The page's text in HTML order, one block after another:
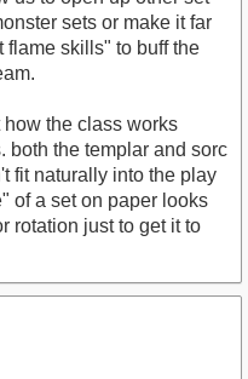
sets or make it far
flame skills" to buff the
the class works
both the templar and sorc
fit naturally into the play
of a set on paper looks
rotation just to get it to